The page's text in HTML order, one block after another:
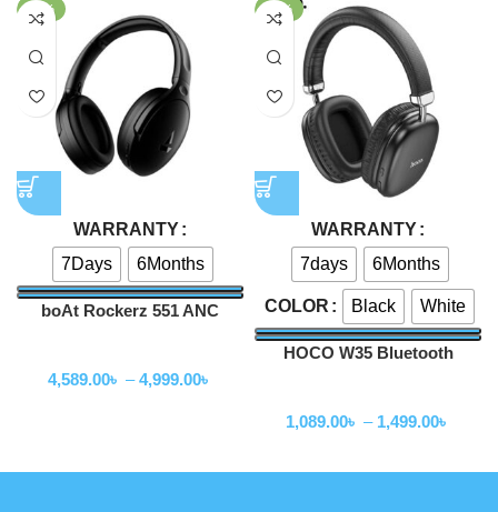
-39%
WARRANTY
7Days
6Months
boAt Rockerz 551 ANC
4,589.00৳ – 4,999.00৳
-78%
WARRANTY
7days
6Months
COLOR Black White
HOCO W35 Bluetooth
1,089.00৳ – 1,499.00৳